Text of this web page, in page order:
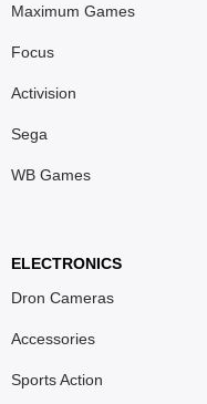
Maximum Games
Focus
Activision
Sega
WB Games
ELECTRONICS
Dron Cameras
Accessories
Sports Action